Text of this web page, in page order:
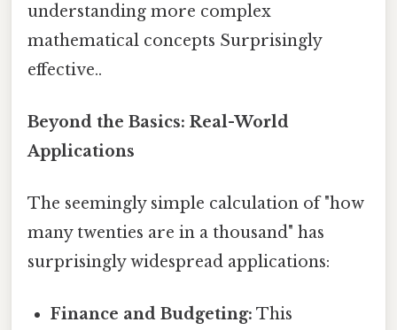
understanding more complex
mathematical concepts Surprisingly
effective..
Beyond the Basics: Real-World
Applications
The seemingly simple calculation of "how
many twenties are in a thousand" has
surprisingly widespread applications:
Finance and Budgeting: This